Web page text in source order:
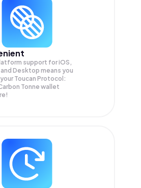
support for iOS,
Desktop means you
Toucan Protocol:
Tonne wallet